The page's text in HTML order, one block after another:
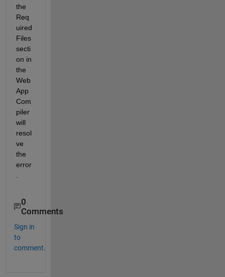
the
Req
uired
Files
secti
on in
the
Web
App
Com
piler
will
resol
ve
the
error
0
Comments
Sign in
to
comment.